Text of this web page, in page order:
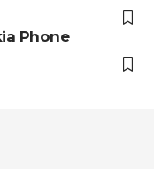
Phone